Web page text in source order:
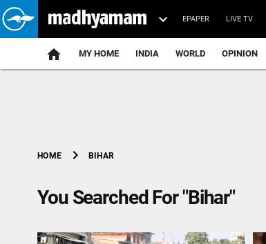
EPAPER LIVE TV
MY HOME INDIA WORLD OPINION
HOME chevron_right BIHAR
You Searched For "Bihar"